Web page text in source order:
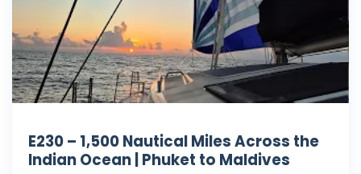
E230 – 1,500 Nautical Miles Across the
Indian Ocean | Phuket to Maldives